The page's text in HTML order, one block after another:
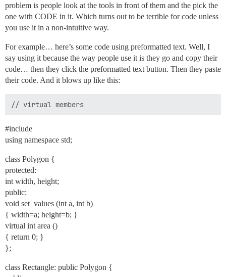
problem is people look at the tools in front of them and the pick the
one with CODE in it. Which turns out to be terrible for code unless
you use it in a non-intuitive way.
For example… here’s some code using preformatted text. Well, I
say using it because the way people use it is they go and copy their
code… then they click the preformatted text button. Then they paste
their code. And it blows up like this:
#include
using namespace std;
class Polygon {
protected:
int width, height;
public:
void set_values (int a, int b)
{ width=a; height=b; }
virtual int area ()
{ return 0; }
};
class Rectangle: public Polygon {